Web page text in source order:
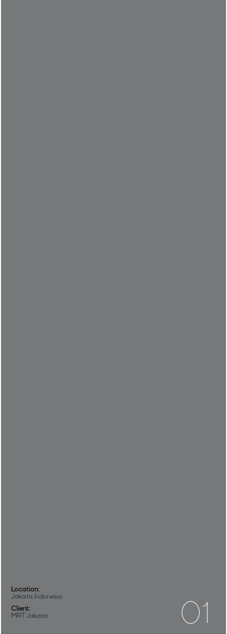
Location:
Jakarta, Indonesia
Client:
MRT Jakarta 01